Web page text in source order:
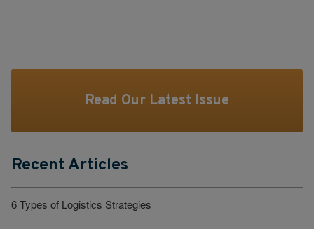
Read Our Latest Issue
Recent Articles
6 Types of Logistics Strategies